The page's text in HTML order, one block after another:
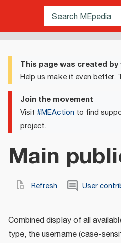
This page was created
Help us make it even
Join the movement
Visit #MEAction to find
project.
Main
Refresh User
Combined display of all
type, the username (case-